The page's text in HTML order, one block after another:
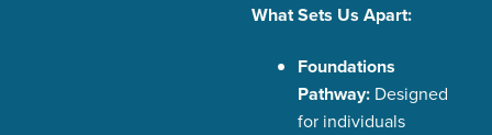
What Sets Us Apart:
Foundations
Pathway: Designed
for individuals